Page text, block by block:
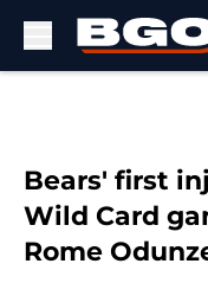
Bears' first
Wild Card
Rome